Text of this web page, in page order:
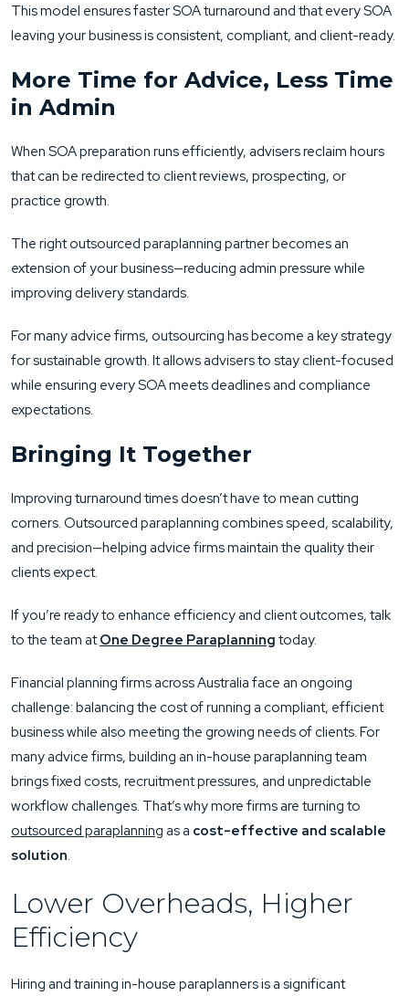
This model ensures faster SOA turnaround and that every SOA
leaving your business is consistent, compliant, and client-ready.
More Time for Advice, Less Time
in Admin
When SOA preparation runs efficiently, advisers reclaim hours
that can be redirected to client reviews, prospecting, or
practice growth.
The right outsourced paraplanning partner becomes an
extension of your business—reducing admin pressure while
improving delivery standards.
For many advice firms, outsourcing has become a key strategy
for sustainable growth. It allows advisers to stay client-focused
while ensuring every SOA meets deadlines and compliance
expectations.
Bringing It Together
Improving turnaround times doesn’t have to mean cutting
corners. Outsourced paraplanning combines speed, scalability,
and precision—helping advice firms maintain the quality their
clients expect.
If you’re ready to enhance efficiency and client outcomes, talk
to the team atOne Degree Paraplanning today.
Financial planning firms across Australia face an ongoing
challenge: balancing the cost of running a compliant, efficient
business while also meeting the growing needs of clients. For
many advice firms, building an in-house paraplanning team
brings fixed costs, recruitment pressures, and unpredictable
workflow challenges. That’s why more firms are turning to
outsourced paraplanning as a cost-effective and scalable
solution.
Lower Overheads, Higher
Efficiency
Hiring and training in-house paraplanners is a significant